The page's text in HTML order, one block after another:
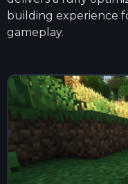
building experience
gameplay.